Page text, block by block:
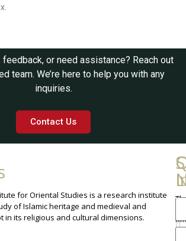
or need assistance? Reach out
team. We’re here to help you with any
inquiries.
Contact Us
for Oriental Studies is a research institute
of Islamic heritage and medieval and
in its religious and cultural dimensions.